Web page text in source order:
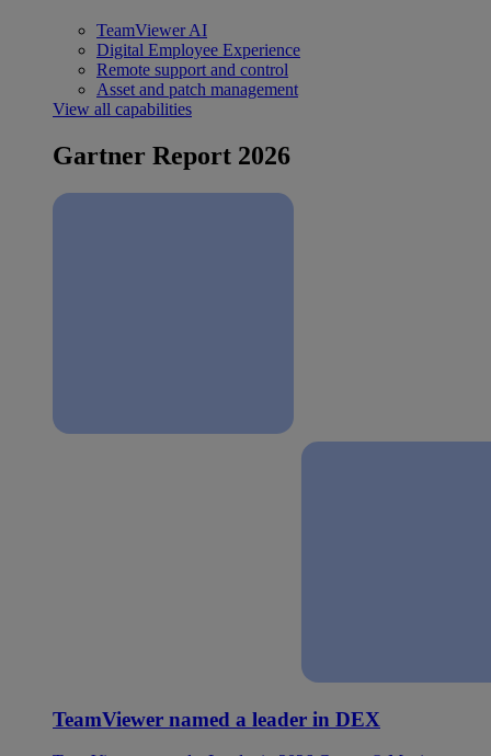
TeamViewer AI
Digital Employee Experience
Remote support and control
Asset and patch management
View all capabilities
Gartner Report 2026
TeamViewer named a leader in DEX